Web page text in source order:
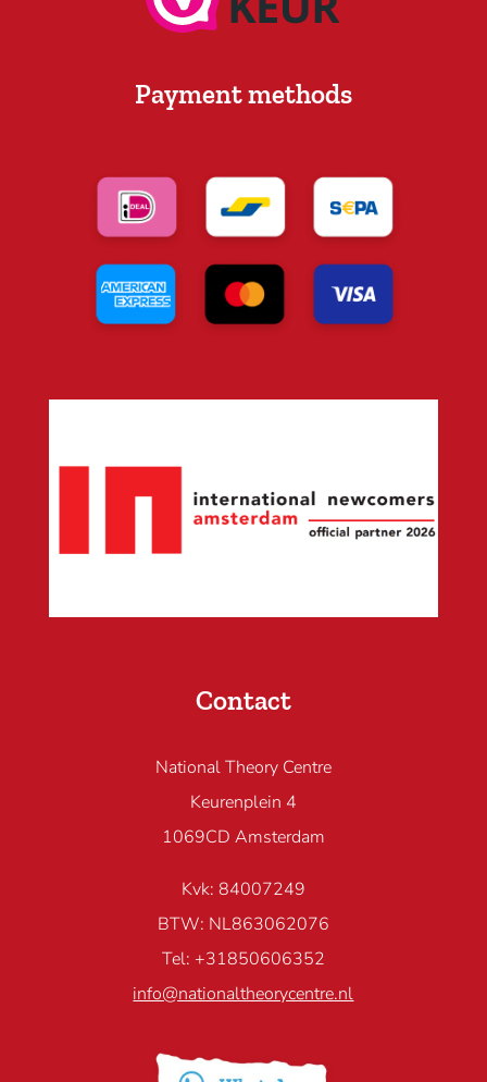
Payment methods
Contact
National Theory Centre
Keurenplein 4
1069CD Amsterdam
Kvk: 84007249
BTW: NL863062076
Tel: +31850606352
info@nationaltheorycentre.nl